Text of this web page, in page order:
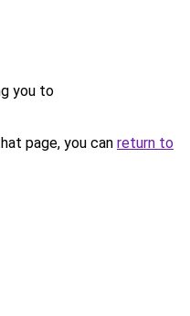
you to
page, you can return to